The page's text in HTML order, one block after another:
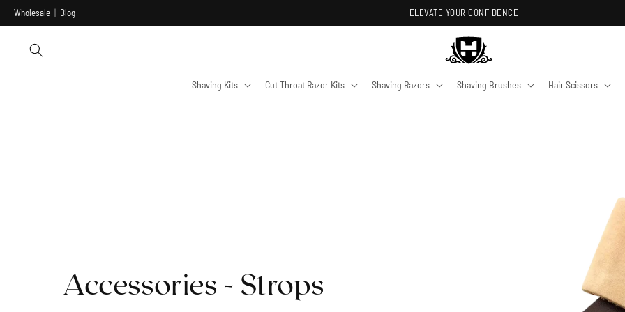
Skip to
Wholesale | Blog ELEVATE YOUR CONFIDENCE
Shaving Kits Cut Throat Razor Kits Shaving Razors Shaving Brushes Hair Scissors
Accessories - Strops